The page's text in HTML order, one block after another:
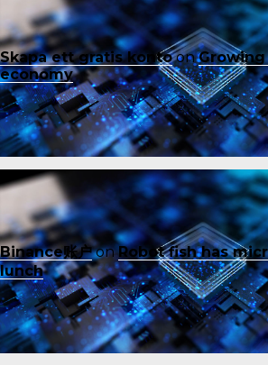
Skapa ett gratis kontoon
economy
Binance账户onRobot fish has
lunch